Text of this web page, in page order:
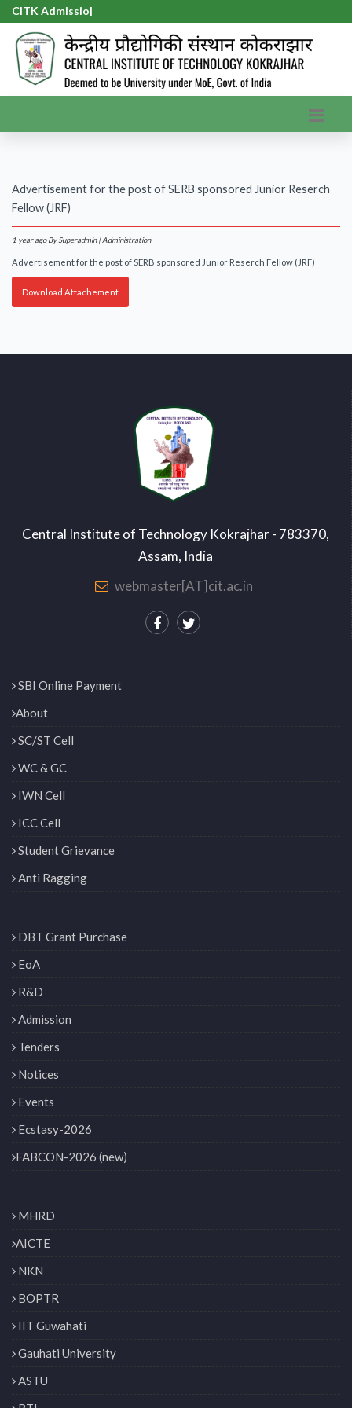
CITK Admission
Advertisement for the post of SERB sponsored Junior Reserch
Fellow (JRF)
1 year ago By Superadmin | Administration
Advertisement for the post of SERB sponsored Junior Reserch Fellow (JRF)
Download Attachement
Central Institute of Technology Kokrajhar - 783370,
Assam, India
webmaster[AT]cit.ac.in
SBI Online Payment
About
SC/ST Cell
WC & GC
IWN Cell
ICC Cell
Student Grievance
Anti Ragging
DBT Grant Purchase
EoA
R&D
Admission
Tenders
Notices
Events
Ecstasy-2026
FABCON-2026 (new)
MHRD
AICTE
NKN
BOPTR
IIT Guwahati
Gauhati University
ASTU